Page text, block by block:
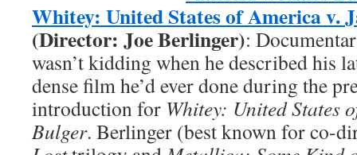
Whitey: United States of America v.
(Director: Joe Berlinger):
wasn’t kidding when he described his
dense film he’d ever done during the
introduction for Whitey: United States
Bulger. Berlinger (best known for co-